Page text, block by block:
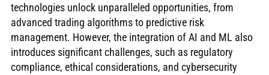
technologies unlock unparalleled opportunities, from
advanced trading algorithms to predictive risk
management. However, the integration of AI and ML also
introduces significant challenges, such as regulatory
compliance, ethical considerations, and cybersecurity